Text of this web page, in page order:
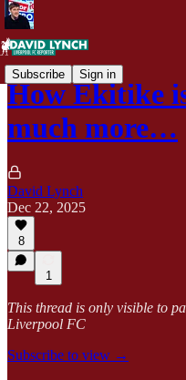
Subscribe Sign in
How Ekitike
much more…
David Lynch
Dec 22, 2025
8
1
This thread is only visible to
Liverpool FC
Subscribe to view →